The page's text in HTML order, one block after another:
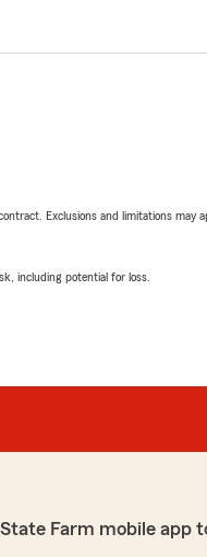
Exclusions and limitations may
including potential for loss.
Farm mobile app